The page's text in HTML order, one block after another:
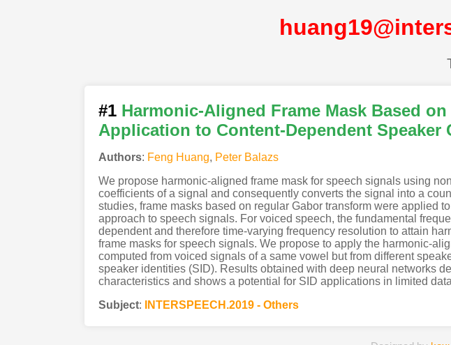
#1 Harmonic-Aligned Frame Mask Based
Application to Content-Dependent Speaker
Authors: Feng Huang, Peter Balazs
We propose harmonic-aligned frame mask for speech signals using
coefficients of a signal and consequently converts the signal into a
studies, frame masks based on regular Gabor transform were applied
approach to speech signals. For voiced speech, the fundamental
dependent and therefore time-varying frequency resolution to attain
frame masks for speech signals. We propose to apply the harmonic-
computed from voiced signals of a same vowel but from different
speaker identities (SID). Results obtained with deep neural networks
characteristics and shows a potential for SID applications in limited
Subject: INTERSPEECH.2019 - Others